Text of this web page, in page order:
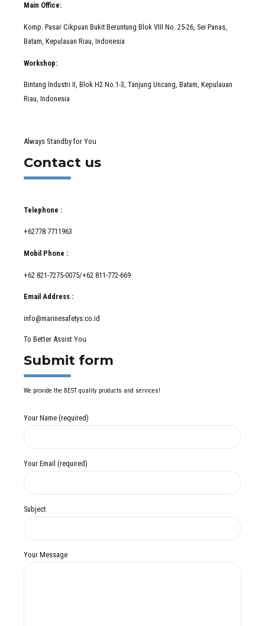
Main Office:
Komp. Pasar Cikpuan Bukit Beruntung Blok VIII No. 25-26, Sei Panas,
Batam, Kepulauan Riau, Indonesia
Workshop:
Bintang Industri II, Blok H2 No.1-3, Tanjung Uncang, Batam, Kepulauan
Riau, Indonesia
Always Standby for You
Contact us
Telephone :
+62778 7711963
Mobil Phone :
+62 821-7275-0075/+62 811-772-669
Email Address :
info@marinesafetys.co.id
To Better Assist You
Submit form
We provide the BEST quality products and services!
Your Name (required)
Your Email (required)
Subject
Your Message